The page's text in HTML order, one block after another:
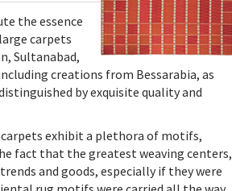
the essence
carpets
Sultanabad,
creations from Bessarabia, as
by exquisite quality and
exhibit a plethora of motifs,
fact that the greatest weaving centers,
and goods, especially if they were